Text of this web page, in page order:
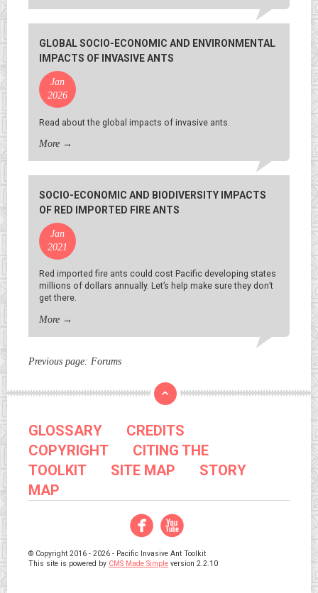
GLOBAL SOCIO-ECONOMIC AND ENVIRONMENTAL
IMPACTS OF INVASIVE ANTS
Jan
2026
Read about the global impacts of invasive ants.
More →
SOCIO-ECONOMIC AND BIODIVERSITY IMPACTS
OF RED IMPORTED FIRE ANTS
Jan
2021
Red imported fire ants could cost Pacific developing states
millions of dollars annually. Let’s help make sure they don’t
get there.
More →
Previous page: Forums
GLOSSARY
CREDITS
COPYRIGHT
CITING THE
TOOLKIT
SITE MAP
STORY
MAP
Facebook
YouTube
© Copyright 2016 - 2026 - Pacific Invasive Ant Toolkit
This site is powered by CMS Made Simple version 2.2.10